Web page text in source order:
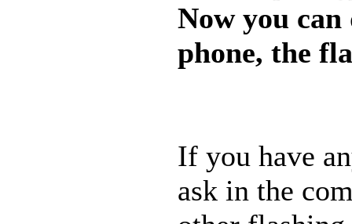
Now you
phone, the
If you have
ask in the